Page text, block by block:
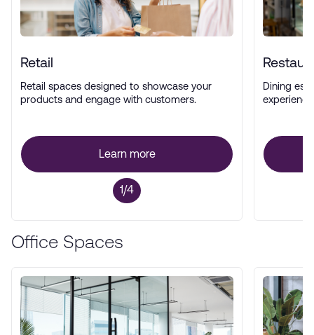
Retail
Retail spaces designed to showcase your
products and engage with customers.
Learn more
1/4
Dining
Office Spaces